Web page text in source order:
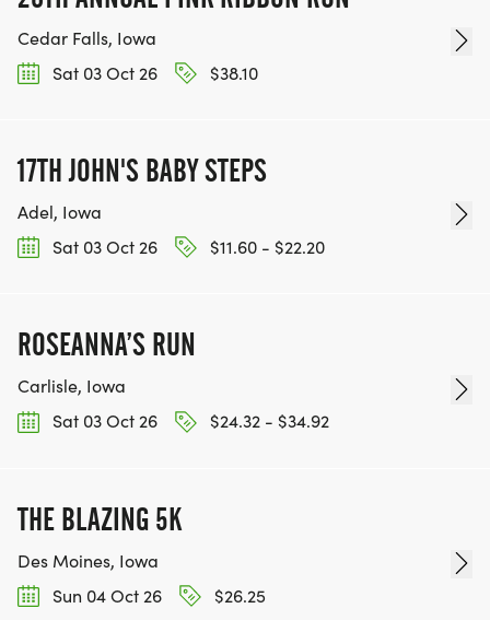
Cedar Falls, Iowa
Sat 03 Oct 26
$38.10
17TH JOHN'S BABY STEPS
Adel, Iowa
Sat 03 Oct 26
$11.60 - $22.20
ROSEANNA’S RUN
Carlisle, Iowa
Sat 03 Oct 26
$24.32 - $34.92
THE BLAZING 5K
Des Moines, Iowa
Sun 04 Oct 26
$26.25